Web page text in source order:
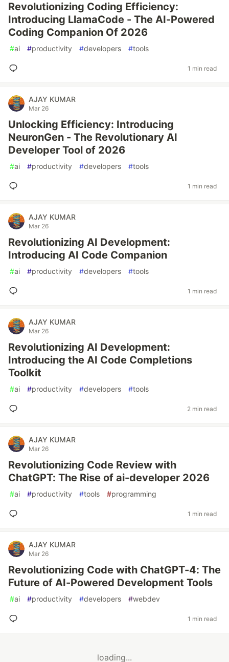
Revolutionizing Coding Efficiency:
Introducing LlamaCode - The AI-Powered
Coding Companion Of 2026
#ai #productivity #developers #tools
1 min read
AJAY KUMAR
Mar 26
Unlocking Efficiency: Introducing
NeuronGen - The Revolutionary AI
Developer Tool of 2026
#ai #productivity #developers #tools
1 min read
AJAY KUMAR
Mar 26
Revolutionizing AI Development:
Introducing AI Code Companion
#ai #productivity #developers #tools
1 min read
AJAY KUMAR
Mar 26
Revolutionizing AI Development:
Introducing the AI Code Completions
Toolkit
#ai #productivity #developers #tools
2 min read
AJAY KUMAR
Mar 26
Revolutionizing Code Review with
ChatGPT: The Rise of ai-developer 2026
#ai #productivity #tools #programming
1 min read
AJAY KUMAR
Mar 26
Revolutionizing Code with ChatGPT-4: The
Future of AI-Powered Development Tools
#ai #productivity #developers #webdev
1 min read
loading...